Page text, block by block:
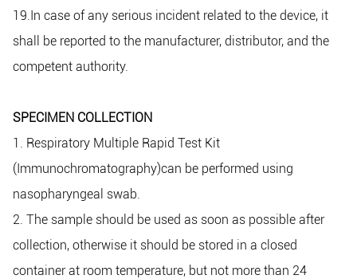
19.In case of any serious incident related to the device, it
shall be reported to the manufacturer, distributor, and the
competent authority.
SPECIMEN COLLECTION
1. Respiratory Multiple Rapid Test Kit
(Immunochromatography)can be performed using
nasopharyngeal swab.
2. The sample should be used as soon as possible after
collection, otherwise it should be stored in a closed
container at room temperature, but not more than 24